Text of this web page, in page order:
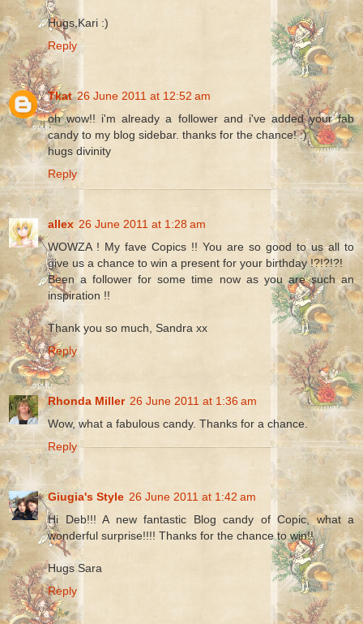
Hugs,Kari :)
Reply
Tkat 26 June 2011 at 12:52 am
oh wow!! i'm already a follower and i've added your fab
candy to my blog sidebar. thanks for the chance! :)
hugs divinity
Reply
allex 26 June 2011 at 1:28 am
WOWZA ! My fave Copics !! You are so good to us all to
give us a chance to win a present for your birthday !?!?!?!
Been a follower for some time now as you are such an
inspiration !!
Thank you so much, Sandra xx
Reply
Rhonda Miller 26 June 2011 at 1:36 am
Wow, what a fabulous candy. Thanks for a chance.
Reply
Giugia's Style 26 June 2011 at 1:42 am
Hi Deb!!! A new fantastic Blog candy of Copic, what a
wonderful surprise!!!! Thanks for the chance to win!!
Hugs Sara
Reply